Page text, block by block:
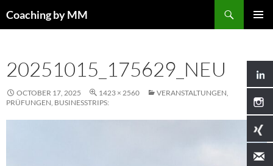
Coaching by MM
20251015_175629_NEU
OCTOBER 17, 2025 1423 × 2560
VERANSTALTUNGEN,
PRÜFUNGEN, BUSINESSTRIPS: